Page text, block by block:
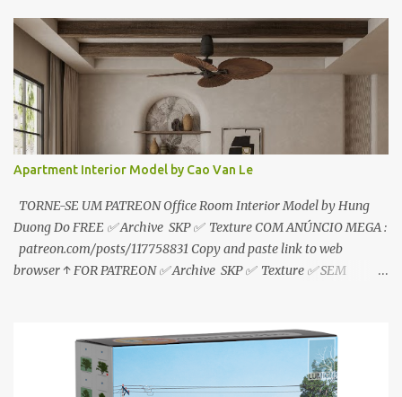
download📂 bit.ly/2ZzE9VX ↑↑↑TUTORIAL↑↑↑ Source : Le Manh
Tien
Apartment Interior Model by Cao Van Le
TORNE-SE UM PATREON Office Room Interior Model by Hung
Duong Do FREE ✅ Archive SKP ✅ Texture COM ANÚNCIO MEGA :
patreon.com/posts/117758831 Copy and paste link to web
browser ↑ FOR PATREON ✅ Archive SKP ✅ Texture ✅ SEM
📂 bit.ly/2ZzE9VX ↑↑↑TUTORIAL↑↑↑ Source : Cao Van Le